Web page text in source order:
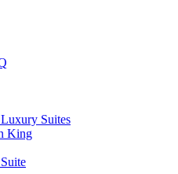
Suites
King